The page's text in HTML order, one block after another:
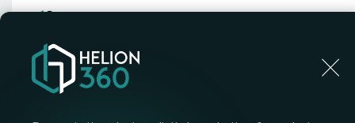
How I Got High-Impact Data